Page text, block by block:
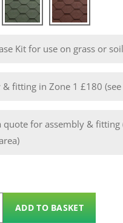
Kit for use on grass or soil
& fitting in Zone 1 £180
quote for assembly & fitting
ADD TO BASKET